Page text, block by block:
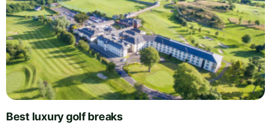
Best luxury golf breaks